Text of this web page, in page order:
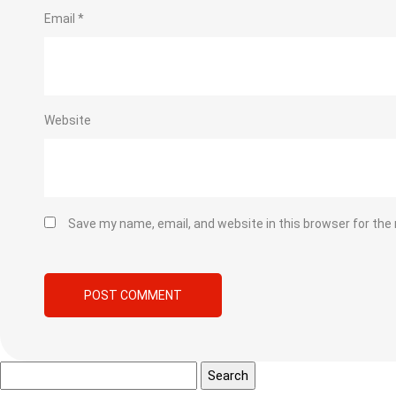
Email *
Website
Save my name, email, and website in this browser for